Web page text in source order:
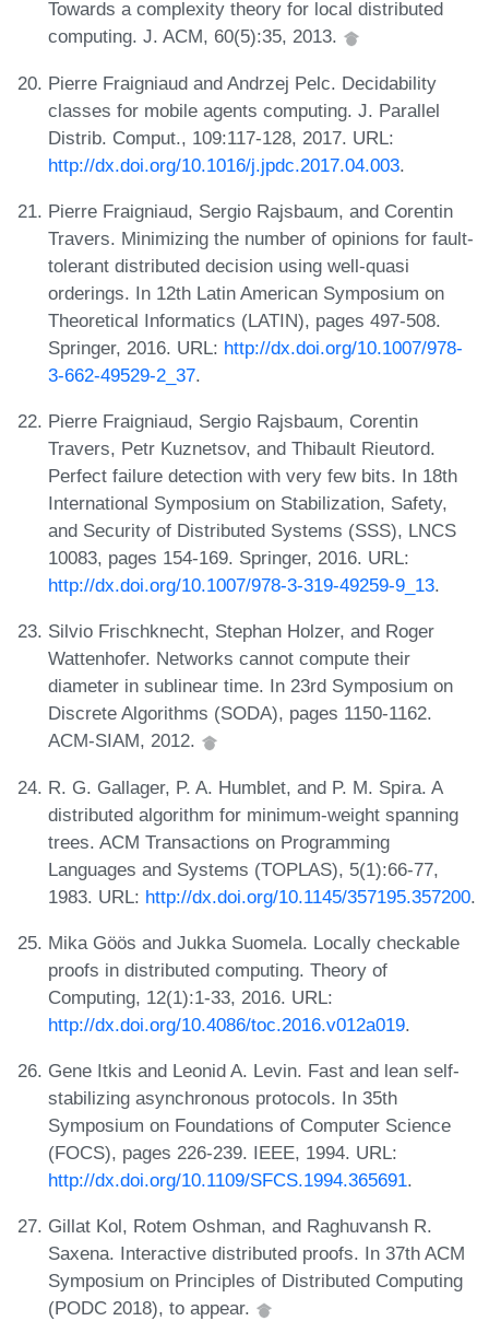
Towards a complexity theory for local distributed
computing. J. ACM, 60(5):35, 2013.
Pierre Fraigniaud and Andrzej Pelc. Decidability
classes for mobile agents computing. J. Parallel
Distrib. Comput., 109:117-128, 2017. URL:
http://dx.doi.org/10.1016/j.jpdc.2017.04.003.
Pierre Fraigniaud, Sergio Rajsbaum, and Corentin
Travers. Minimizing the number of opinions for fault-
tolerant distributed decision using well-quasi
orderings. In 12th Latin American Symposium on
Theoretical Informatics (LATIN), pages 497-508.
Springer, 2016. URL: http://dx.doi.org/10.1007/978-
3-662-49529-2_37.
Pierre Fraigniaud, Sergio Rajsbaum, Corentin
Travers, Petr Kuznetsov, and Thibault Rieutord.
Perfect failure detection with very few bits. In 18th
International Symposium on Stabilization, Safety,
and Security of Distributed Systems (SSS), LNCS
10083, pages 154-169. Springer, 2016. URL:
http://dx.doi.org/10.1007/978-3-319-49259-9_13.
Silvio Frischknecht, Stephan Holzer, and Roger
Wattenhofer. Networks cannot compute their
diameter in sublinear time. In 23rd Symposium on
Discrete Algorithms (SODA), pages 1150-1162.
ACM-SIAM, 2012.
R. G. Gallager, P. A. Humblet, and P. M. Spira. A
distributed algorithm for minimum-weight spanning
trees. ACM Transactions on Programming
Languages and Systems (TOPLAS), 5(1):66-77,
1983. URL: http://dx.doi.org/10.1145/357195.357200.
Mika Göös and Jukka Suomela. Locally checkable
proofs in distributed computing. Theory of
Computing, 12(1):1-33, 2016. URL:
http://dx.doi.org/10.4086/toc.2016.v012a019.
Gene Itkis and Leonid A. Levin. Fast and lean self-
stabilizing asynchronous protocols. In 35th
Symposium on Foundations of Computer Science
(FOCS), pages 226-239. IEEE, 1994. URL:
http://dx.doi.org/10.1109/SFCS.1994.365691.
Gillat Kol, Rotem Oshman, and Raghuvansh R.
Saxena. Interactive distributed proofs. In 37th ACM
Symposium on Principles of Distributed Computing
(PODC 2018), to appear.